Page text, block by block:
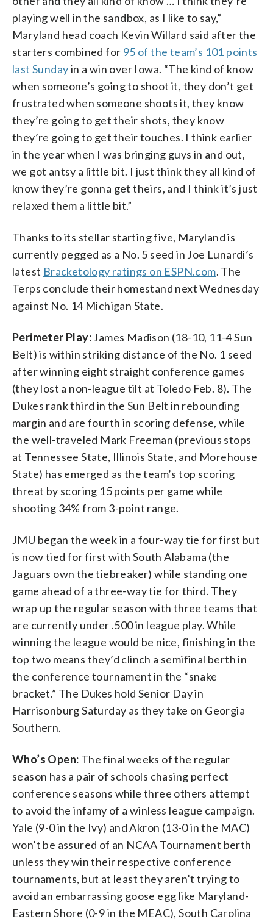
playing well in the sandbox, as I like to say,”
Maryland head coach Kevin Willard said after the
starters combined for 95 of the team’s 101 points
last Sundayin a win over Iowa. “The kind of know
when someone’s going to shoot it, they don’t get
frustrated when someone shoots it, they know
they’re going to get their shots, they know
they’re going to get their touches. I think earlier
in the year when I was bringing guys in and out,
we got antsy a little bit. I just think they all kind of
know they’re gonna get theirs, and I think it’s just
relaxed them a little bit.”
Thanks to its stellar starting five, Maryland is
currently pegged as a No. 5 seed in Joe Lunardi’s
latest Bracketology ratings on ESPN.com. The
Terps conclude their homestand next Wednesday
against No. 14 Michigan State.
Perimeter Play:James Madison (18-10, 11-4 Sun
Belt) is within striking distance of the No. 1 seed
after winning eight straight conference games
(they lost a non-league tilt at Toledo Feb. 8). The
Dukes rank third in the Sun Belt in rebounding
margin and are fourth in scoring defense, while
the well-traveled Mark Freeman (previous stops
at Tennessee State, Illinois State, and Morehouse
State) has emerged as the team’s top scoring
threat by scoring 15 points per game while
shooting 34% from 3-point range.
JMU began the week in a four-way tie for first but
is now tied for first with South Alabama (the
Jaguars own the tiebreaker) while standing one
game ahead of a three-way tie for third. They
wrap up the regular season with three teams that
are currently under .500 in league play. While
winning the league would be nice, finishing in the
top two means they’d clinch a semifinal berth in
the conference tournament in the “snake
bracket.” The Dukes hold Senior Day in
Harrisonburg Saturday as they take on Georgia
Southern.
Who’s Open: The final weeks of the regular
season has a pair of schools chasing perfect
conference seasons while three others attempt
to avoid the infamy of a winless league campaign.
Yale (9-0 in the Ivy) and Akron (13-0 in the MAC)
won’t be assured of an NCAA Tournament berth
unless they win their respective conference
tournaments, but at least they aren’t trying to
avoid an embarrassing goose egg like Maryland-
Eastern Shore (0-9 in the MEAC), South Carolina